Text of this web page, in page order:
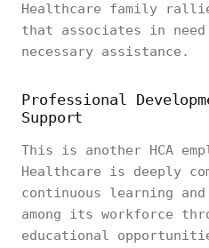
Healthcare family
that associates in
necessary assistance.
Professional
Support
This is another HCA
Healthcare is deeply
continuous learning
among its workforce
educational